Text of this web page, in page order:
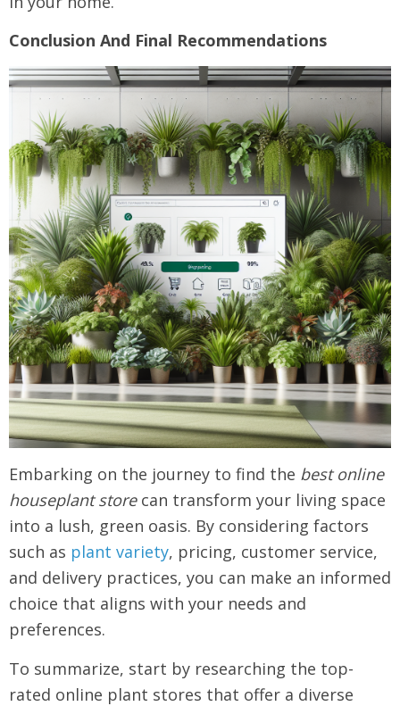
Conclusion And Final Recommendations
Embarking on the journey to find the best online
houseplant storecan transform your living space
into a lush, green oasis. By considering factors
such as plant variety, pricing, customer service,
and delivery practices, you can make an informed
choice that aligns with your needs and
preferences.
To summarize, start by researching the top-
rated online plant stores that offer a diverse